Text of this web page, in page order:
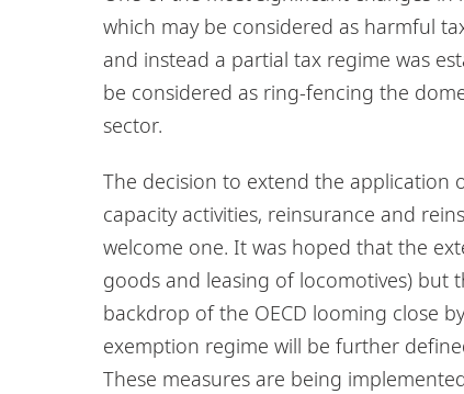
which may be considered as harmful
and instead a partial tax regime was
be considered as ring-fencing the
sector.
The decision to extend the
capacity activities, reinsurance and
welcome one. It was hoped that the
goods and leasing of locomotives) but
backdrop of the OECD looming close
exemption regime will be further
These measures are being